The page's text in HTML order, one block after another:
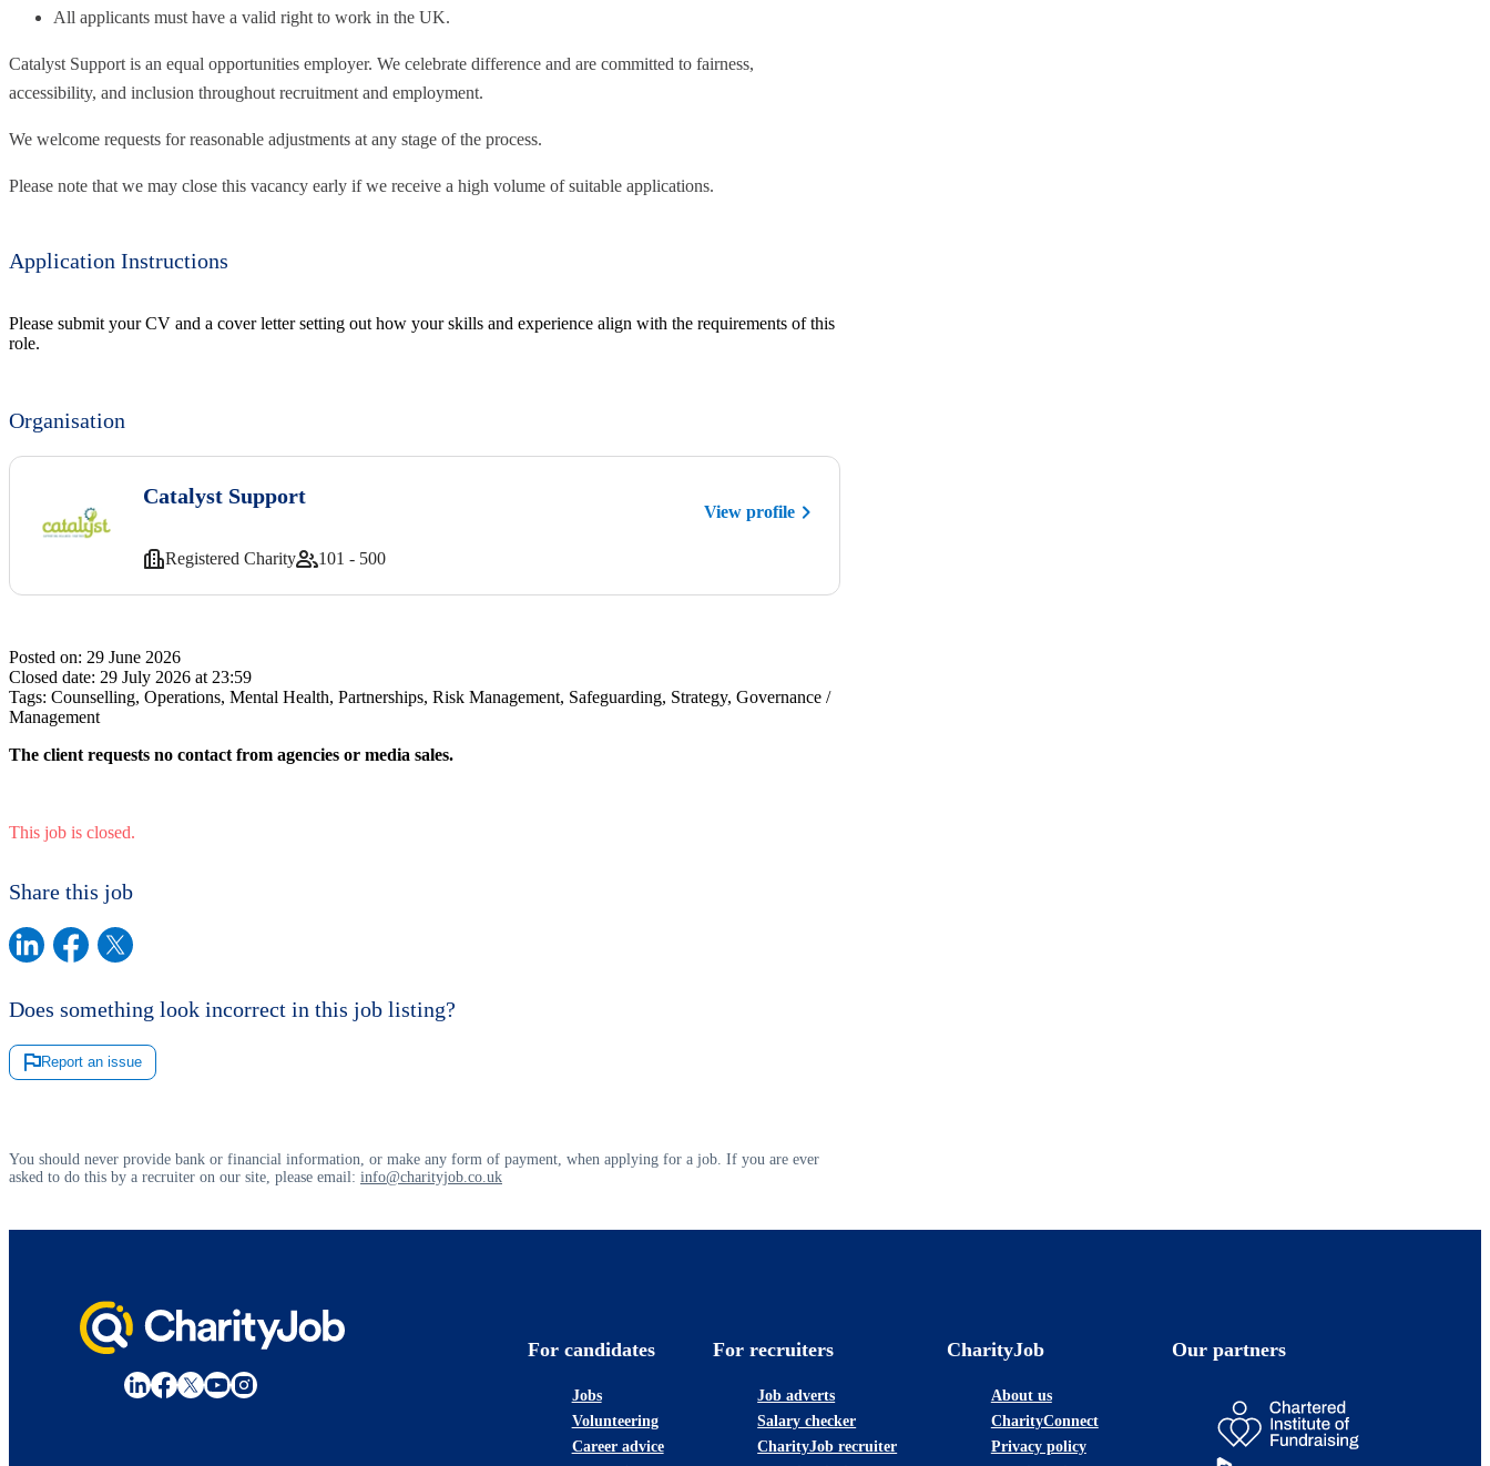
All applicants must have a valid right to work in the UK.
Catalyst Support is an equal opportunities employer. We celebrate difference and are committed to fairness,
accessibility, and inclusion throughout recruitment and employment.
We welcome requests for reasonable adjustments at any stage of the process.
Please note that we may close this vacancy early if we receive a high volume of suitable applications.
Application Instructions
Please submit your CV and a cover letter setting out how your skills and experience align with the requirements of this
role.
Organisation
Catalyst Support
View profile
Registered Charity 101 - 500
Posted on: 29 June 2026
Closed date: 29 July 2026 at 23:59
Tags: Counselling, Operations, Mental Health, Partnerships, Risk Management, Safeguarding, Strategy, Governance /
Management
The client requests no contact from agencies or media sales.
This job is closed.
Share this job
Does something look incorrect in this job listing?
Report an issue
You should never provide bank or financial information, or make any form of payment, when applying for a job. If you are ever
asked to do this by a recruiter on our site, please email: info@charityjob.co.uk
For candidates
Jobs
Volunteering
Career advice
For recruiters
Job adverts
Salary checker
CharityJob recruiter
CharityJob
About us
CharityConnect
Privacy policy
Our partners